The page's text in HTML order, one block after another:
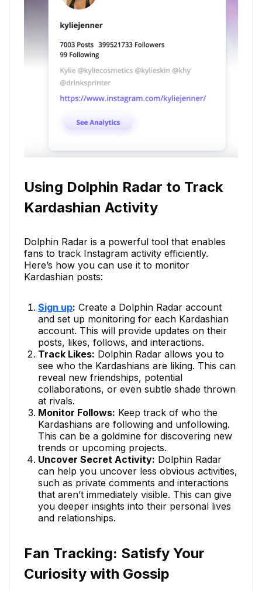
Using Dolphin Radar to Track
Kardashian Activity
Dolphin Radar is a powerful tool that enables
fans to track Instagram activity efficiently.
Here’s how you can use it to monitor
Kardashian posts:
Sign up: Create a Dolphin Radar account
and set up monitoring for each Kardashian
account. This will provide updates on their
posts, likes, follows, and interactions.
Track Likes: Dolphin Radar allows you to
see who the Kardashians are liking. This can
reveal new friendships, potential
collaborations, or even subtle shade thrown
at rivals.
Monitor Follows: Keep track of who the
Kardashians are following and unfollowing.
This can be a goldmine for discovering new
trends or upcoming projects.
Uncover Secret Activity: Dolphin Radar
can help you uncover less obvious activities,
such as private comments and interactions
that aren’t immediately visible. This can give
you deeper insights into their personal lives
and relationships.
Fan Tracking: Satisfy Your
Curiosity with Gossip